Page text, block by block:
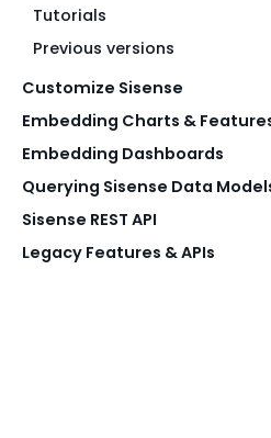
Tutorials
Previous versions
Customize Sisense
Embedding Charts &
Embedding Dashboards
Querying Sisense Data
Sisense REST API
Legacy Features & APIs
Analytics that